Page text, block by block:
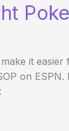
it
on